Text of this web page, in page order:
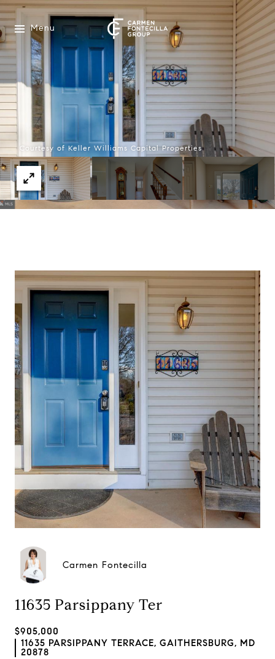
Menu
Courtesy of Keller Williams Capital Properties
Carmen Fontecilla
11635 Parsippany Ter
$905,000
11635 PARSIPPANY TERRACE, GAITHERSBURG, MD
20878